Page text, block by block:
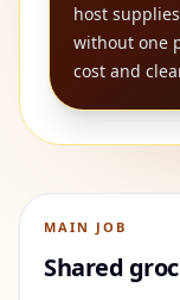
host
without one
cost and
MAIN JOB
Shared